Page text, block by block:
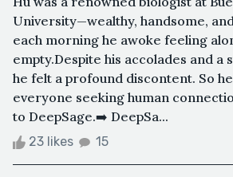
University—wealthy, handsome,
each morning he awoke feeling
empty.Despite his accolades and a
he felt a profound discontent. So
everyone seeking human
to DeepSage.➡️ DeepSa...
23 likes 15